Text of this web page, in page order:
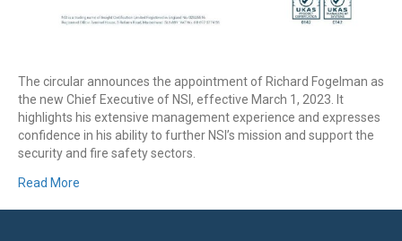
The circular announces the appointment of Richard Fogelman as
the new Chief Executive of NSI, effective March 1, 2023. It
highlights his extensive management experience and expresses
confidence in his ability to further NSI’s mission and support the
security and fire safety sectors.
Read More